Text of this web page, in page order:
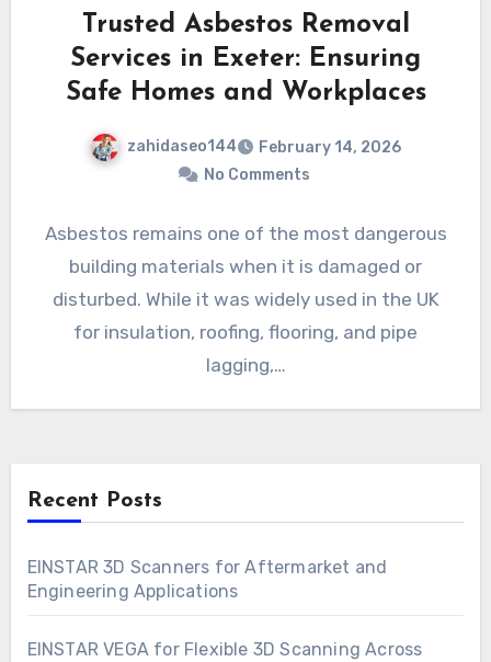
Trusted Asbestos Removal
Services in Exeter: Ensuring
Safe Homes and Workplaces
zahidaseo144
February 14, 2026
No Comments
Asbestos remains one of the most dangerous
building materials when it is damaged or
disturbed. While it was widely used in the UK
for insulation, roofing, flooring, and pipe
lagging,…
Recent Posts
EINSTAR 3D Scanners for Aftermarket and
Engineering Applications
EINSTAR VEGA for Flexible 3D Scanning Across